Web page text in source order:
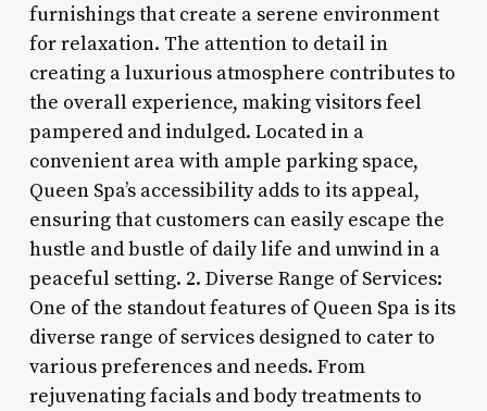
furnishings that create a serene environment
for relaxation. The attention to detail in
creating a luxurious atmosphere contributes to
the overall experience, making visitors feel
pampered and indulged. Located in a
convenient area with ample parking space,
Queen Spa’s accessibility adds to its appeal,
ensuring that customers can easily escape the
hustle and bustle of daily life and unwind in a
peaceful setting. 2. Diverse Range of Services:
One of the standout features of Queen Spa is its
diverse range of services designed to cater to
various preferences and needs. From
rejuvenating facials and body treatments to